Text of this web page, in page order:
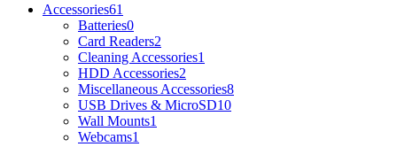
Accessories61
Batteries0
Card Readers2
Cleaning Accessories1
HDD Accessories2
Miscellaneous Accessories8
USB Drives & MicroSD10
Wall Mounts1
Webcams1